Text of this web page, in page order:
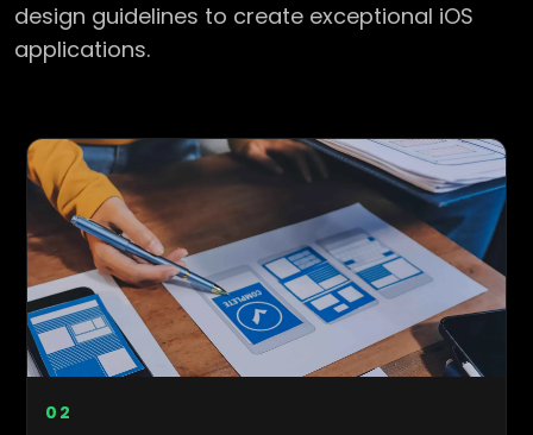
design guidelines to create exceptional iOS
applications.
0 2